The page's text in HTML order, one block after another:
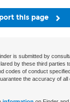
this page
is submitted by
by these third parties
codes of conduct
the accuracy of all